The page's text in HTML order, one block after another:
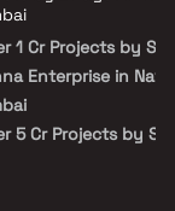
schedule a site visit
1 Cr Projects by
Enterprise in Navi
5 Cr Projects by